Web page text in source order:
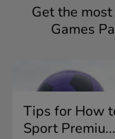
Get the
Games
Tips for How
Sport Premiu...